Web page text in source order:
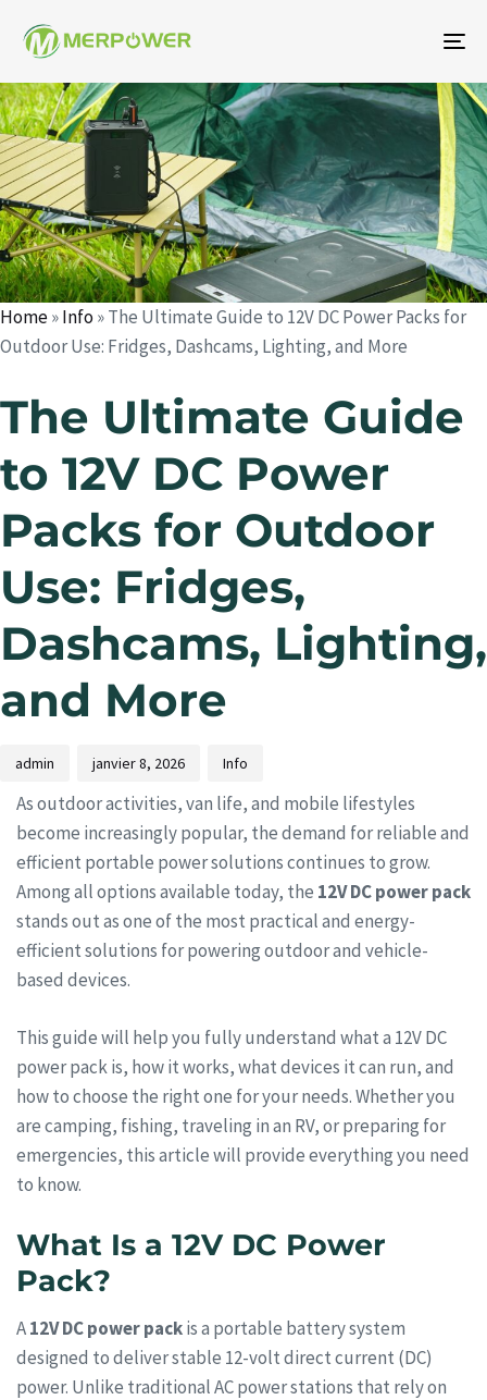
Home»Info»The Ultimate Guide to 12V DC Power Packs for
Outdoor Use: Fridges, Dashcams, Lighting, and More
The Ultimate Guide
to 12V DC Power
Packs for Outdoor
Use: Fridges,
Dashcams, Lighting,
and More
Auteur
admin
Publié
le
:
janvier 8, 2026
Publié
dans
:
Info
As outdoor activities, van life, and mobile lifestyles
become increasingly popular, the demand for reliable and
efficient portable power solutions continues to grow.
Among all options available today, the 12V DC power pack
stands out as one of the most practical and energy-
efficient solutions for powering outdoor and vehicle-
based devices.
This guide will help you fully understand what a 12V DC
power pack is, how it works, what devices it can run, and
how to choose the right one for your needs. Whether you
are camping, fishing, traveling in an RV, or preparing for
emergencies, this article will provide everything you need
to know.
What Is a 12V DC Power
Pack?
A12V DC power packis a portable battery system
designed to deliver stable 12-volt direct current (DC)
power. Unlike traditional AC power stations that rely on